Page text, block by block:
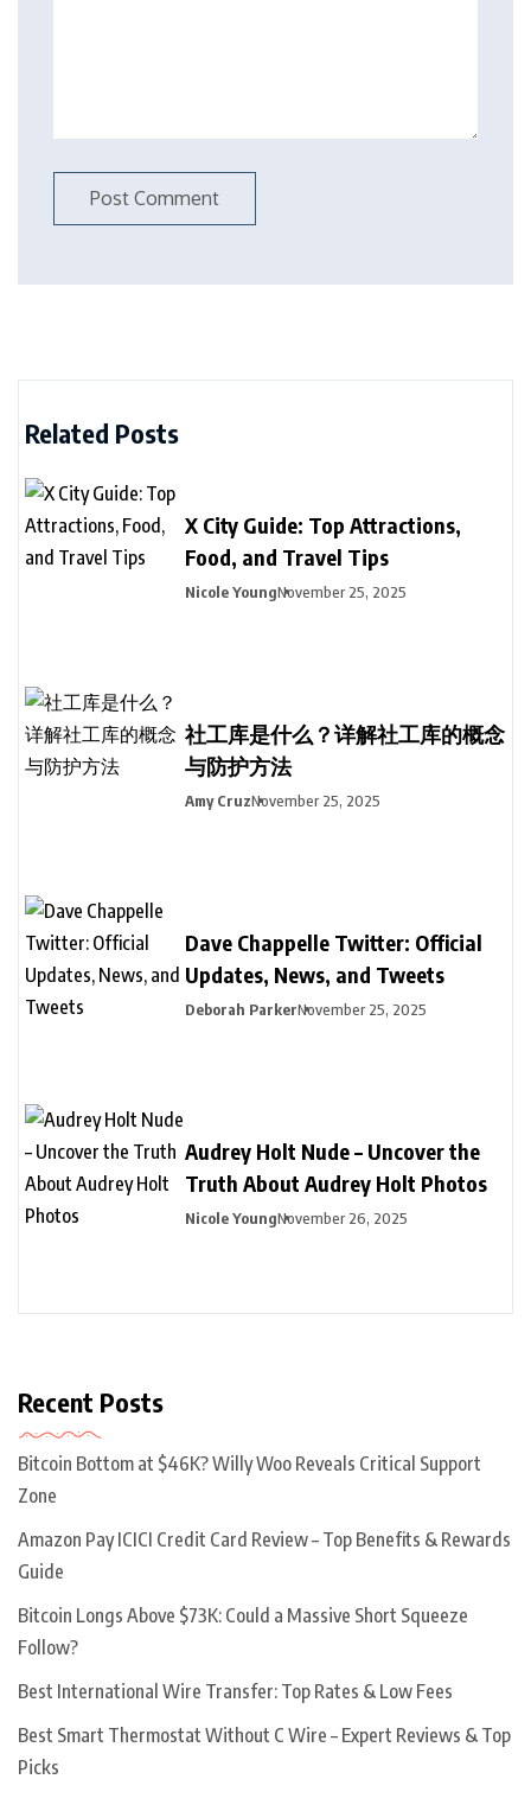
Related Posts
X City Guide: Top Attractions,
Food, and Travel Tips
Nicole YoungNovember 25, 2025
社工库是什么？详解社工库的概念
与防护方法
Amy CruzNovember 25, 2025
Dave Chappelle Twitter: Official
Updates, News, and Tweets
Deborah ParkerNovember 25, 2025
Audrey Holt Nude – Uncover the
Truth About Audrey Holt Photos
Nicole YoungNovember 26, 2025
Recent Posts
Bitcoin Bottom at $46K? Willy Woo Reveals Critical Support
Zone
Amazon Pay ICICI Credit Card Review – Top Benefits & Rewards
Guide
Bitcoin Longs Above $73K: Could a Massive Short Squeeze
Follow?
Best International Wire Transfer: Top Rates & Low Fees
Best Smart Thermostat Without C Wire – Expert Reviews & Top
Picks